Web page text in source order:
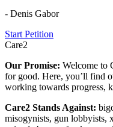
- Denis Gabor
Start Petition
Care2
Our Promise: Welcome to
for good. Here, you’ll find
working towards progress,
Care2 Stands Against:
misogynists, gun lobbyists,